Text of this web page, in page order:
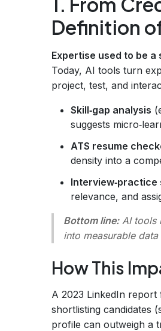
Definition
Expertise used to be a
Today, AI tools turn
project, test, and
Skill‑gap analysis
suggests
ATS resume
density into a
Interview‑practice
relevance, and
Bottom line:AI tools
into measurable data
How This
A 2023 LinkedIn report
shortlisting candidates
profile can outweigh a